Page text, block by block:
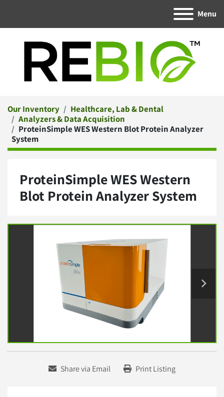
Menu
Our Inventory
Healthcare, Lab & Dental
Analyzers & Data Acquisition
ProteinSimple WES Western Blot Protein Analyzer
System
ProteinSimple WES Western
Blot Protein Analyzer System
Share via Email Print Listing